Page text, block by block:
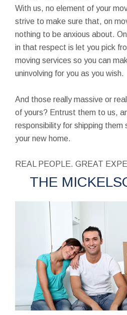
With us, no element of your
strive to make sure that, on
nothing to be anxious about.
in that respect is let you pick
moving services so you can
uninvolving for you as you wish.
And those really massive or
of yours? Entrust them to us,
responsibility for shipping them
your new home.
REAL PEOPLE. GREAT
THE